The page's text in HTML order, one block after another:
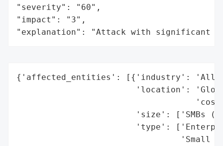
"severity": "60",
"impact": "3",
"explanation": "Attack with significant
{'affected_entities': [{'industry': 'All
'location':
'size': ['SMBs
'type':
'Small